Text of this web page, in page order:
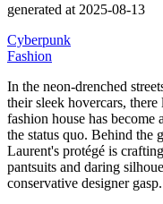
generated at 2025-08-13
Cyberpunk
Fashion
In the neon-drenched
their sleek hovercars,
fashion house has become
the status quo. Behind the
Laurent's protégé is
pantsuits and daring
conservative designer gasp.